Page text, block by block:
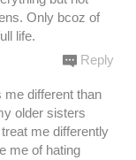
Only bcoz of
life.
me different than
older sisters
me differently
me of hating
Reply